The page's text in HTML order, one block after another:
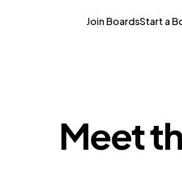
Join BoardsStart a
Meet